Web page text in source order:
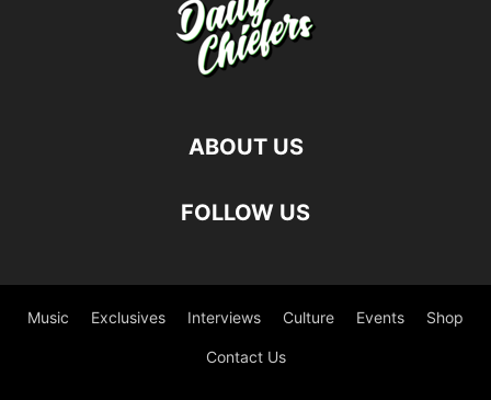
ABOUT US
FOLLOW US
Music Exclusives Interviews Culture Events Shop
Contact Us